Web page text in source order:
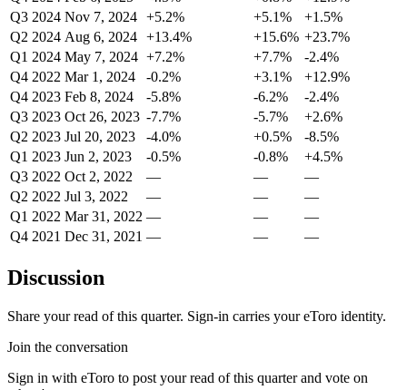
Q3 2024 Nov 7, 2024 +5.2% +5.1%
+1.5%
Q2 2024 Aug 6, 2024 +13.4% +15.6% +23.7%
Q1 2024 May 7, 2024 +7.2% +7.7%
-2.4%
Q4 2022 Mar 1, 2024 -0.2% +3.1%
+12.9%
Q4 2023 Feb 8, 2024 -5.8% -6.2%
-2.4%
Q3 2023 Oct 26, 2023 -7.7% -5.7%
+2.6%
Q2 2023 Jul 20, 2023 -4.0% +0.5%
-8.5%
Q1 2023 Jun 2, 2023 -0.5% -0.8%
+4.5%
Q3 2022 Oct 2, 2022 — —
—
Q2 2022 Jul 3, 2022 — —
—
Q1 2022 Mar 31, 2022 — —
—
Q4 2021 Dec 31, 2021 — — —
Discussion
Share your read of this quarter. Sign-in carries your eToro identity.
Join the conversation
Sign in with eToro to post your read of this quarter and vote on